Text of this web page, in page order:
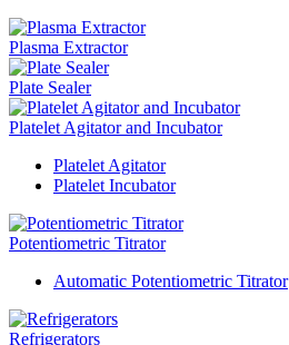
Plasma Extractor
Plate Sealer
Platelet Agitator and Incubator
Platelet Agitator
Platelet Incubator
Potentiometric Titrator
Automatic Potentiometric Titrator
Refrigerators